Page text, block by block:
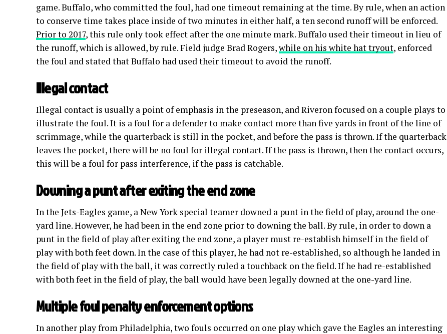
game. Buffalo, who committed the foul, had one timeout remaining at the time. By rule, when an action
to conserve time takes place inside of two minutes in either half, a ten second runoff will be enforced.
Prior to 2017, this rule only took effect after the one minute mark. Buffalo used their timeout in lieu of
the runoff, which is allowed, by rule. Field judge Brad Rogers,while on his white hat tryout, enforced
the foul and stated that Buffalo had used their timeout to avoid the runoff.
Illegal contact
Illegal contact is usually a point of emphasis in the preseason, and Riveron focused on a couple plays to
illustrate the foul. It is a foul for a defender to make contact more than five yards in front of the line of
scrimmage, while the quarterback is still in the pocket, and before the pass is thrown. If the quarterback
leaves the pocket, there will be no foul for illegal contact. If the pass is thrown, then the contact occurs,
this will be a foul for pass interference, if the pass is catchable.
Downing a punt after exiting the end zone
In the Jets-Eagles game, a New York special teamer downed a punt in the field of play, around the one-
yard line. However, he had been in the end zone prior to downing the ball. By rule, in order to down a
punt in the field of play after exiting the end zone, a player must re-establish himself in the field of
play with both feet down. In the case of this player, he had not re-established, so although he landed in
the field of play with the ball, it was correctly ruled a touchback on the field. If he had re-established
with both feet in the field of play, the ball would have been legally downed at the one-yard line.
Multiple foul penalty enforcement options
In another play from Philadelphia, two fouls occurred on one play which gave the Eagles an interesting